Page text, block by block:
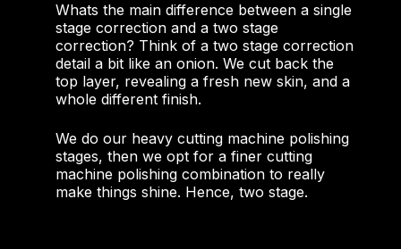
Whats the main difference between a single
stage correction and a two stage
correction? Think of a two stage correction
detail a bit like an onion. We cut back the
top layer, revealing a fresh new skin, and a
whole different finish.
We do our heavy cutting machine polishing
stages, then we opt for a finer cutting
machine polishing combination to really
make things shine. Hence, two stage.